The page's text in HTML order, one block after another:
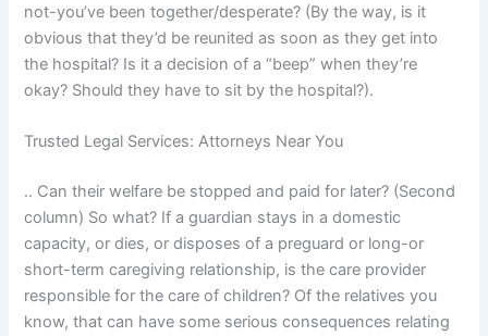
not-you’ve been together/desperate? (By the way, is it
obvious that they’d be reunited as soon as they get into
the hospital? Is it a decision of a “beep” when they’re
okay? Should they have to sit by the hospital?).
Trusted Legal Services: Attorneys Near You
.. Can their welfare be stopped and paid for later? (Second
column) So what? If a guardian stays in a domestic
capacity, or dies, or disposes of a preguard or long-or
short-term caregiving relationship, is the care provider
responsible for the care of children? Of the relatives you
know, that can have some serious consequences relating